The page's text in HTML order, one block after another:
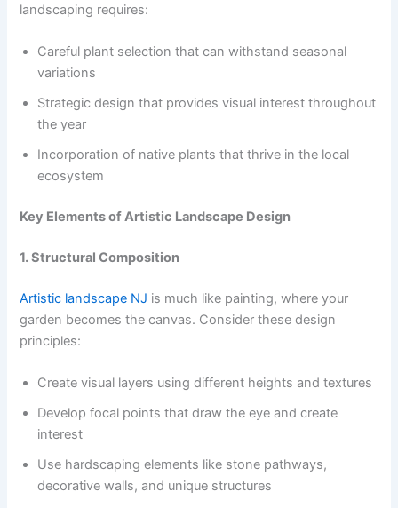
landscaping requires:
Careful plant selection that can withstand seasonal
variations
Strategic design that provides visual interest throughout
the year
Incorporation of native plants that thrive in the local
ecosystem
Key Elements of Artistic Landscape Design
1. Structural Composition
Artistic landscape NJ is much like painting, where your
garden becomes the canvas. Consider these design
principles:
Create visual layers using different heights and textures
Develop focal points that draw the eye and create
interest
Use hardscaping elements like stone pathways,
decorative walls, and unique structures